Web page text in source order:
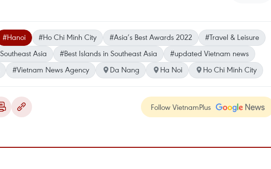
#Hanoi #Ho Chi Minh City #Asia’s Best Awards 2022
#Travel & Leisure
Asia
#Best Islands in Southeast Asia
#updated Vietnam news
#Vietnam News Agency Da Nang Ha Noi Ho Chi Minh City
Follow VietnamPlus